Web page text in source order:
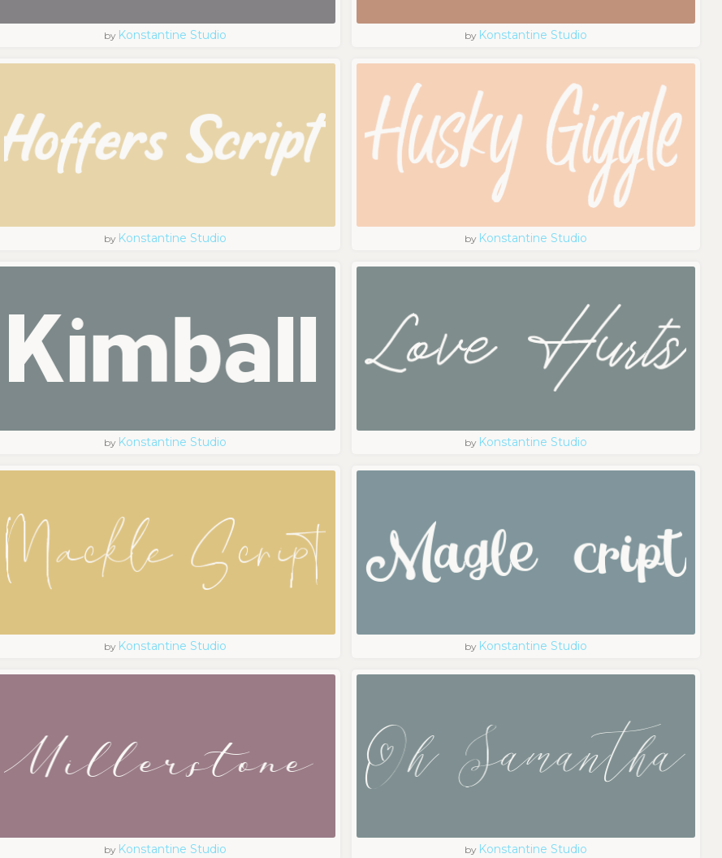
by Konstantine Studio by Konstantine Studio
by Konstantine Studio by Konstantine Studio
by Konstantine Studio by Konstantine Studio
by Konstantine Studio by Konstantine Studio
by Konstantine Studio by Konstantine Studio